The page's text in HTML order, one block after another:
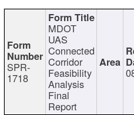
SPR-
1718
MDOT
UAS
Connected
Corridor
Feasibility
Analysis
Final
Report